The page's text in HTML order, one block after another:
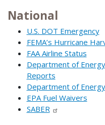
National
U.S. DOT Emergency
FEMA’s Hurricane
FAA Airline Status
Department of
Reports
Department of
EPA Fuel Waivers
SABER